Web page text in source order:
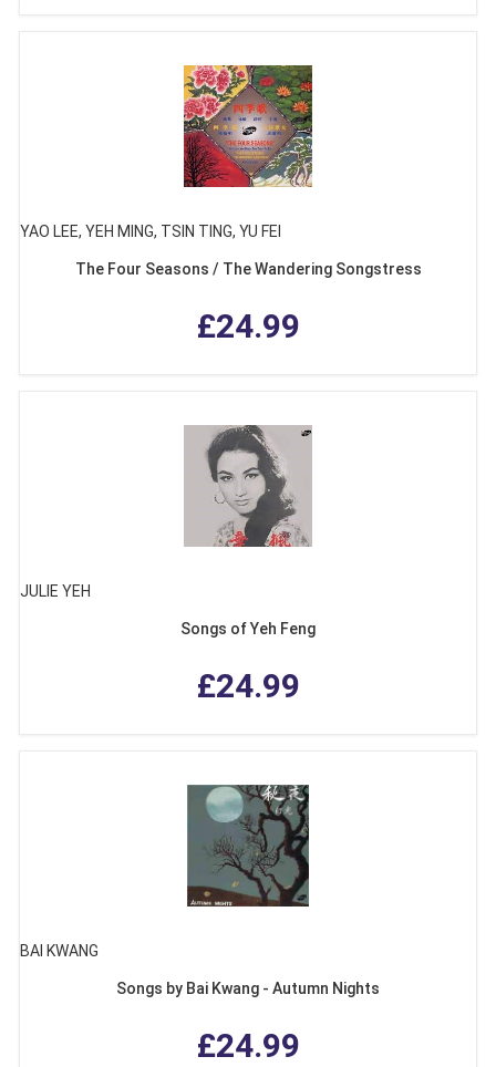
YAO LEE, YEH MING, TSIN TING, YU FEI
The Four Seasons / The Wandering Songstress
£24.99
JULIE YEH
Songs of Yeh Feng
£24.99
BAI KWANG
Songs by Bai Kwang - Autumn Nights
£24.99